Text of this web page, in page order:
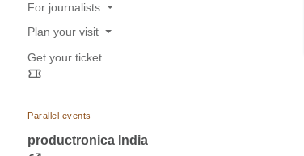
For journalists
Press releases
Trade fair photos & Logos
Plan your visit
Opening hours
Visa & Accommodation
Contact
Get your ticket
Parallel events
productronica India